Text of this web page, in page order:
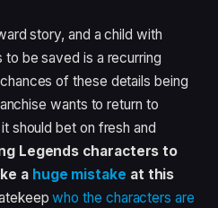
story, and a child with
be saved is a recurring
of these details being
wants to return to
should bet on fresh and
Legends characters to
a huge mistake at this
who the characters are